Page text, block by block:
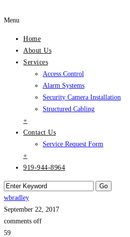
Menu
Home
About Us
Services
Access Control
Alarm Systems
Security Camera Installation
Structured Cabling
+
Contact Us
Service Request Form
+
919-944-8964
wbradley
September 22, 2017
comments off
59